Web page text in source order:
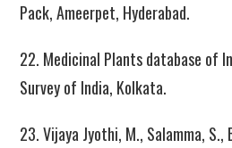
Pack, Ameerpet, Hyderabad.
22. Medicinal Plants database of
Survey of India, Kolkata.
23. Vijaya Jyothi, M., Salamma, S.,